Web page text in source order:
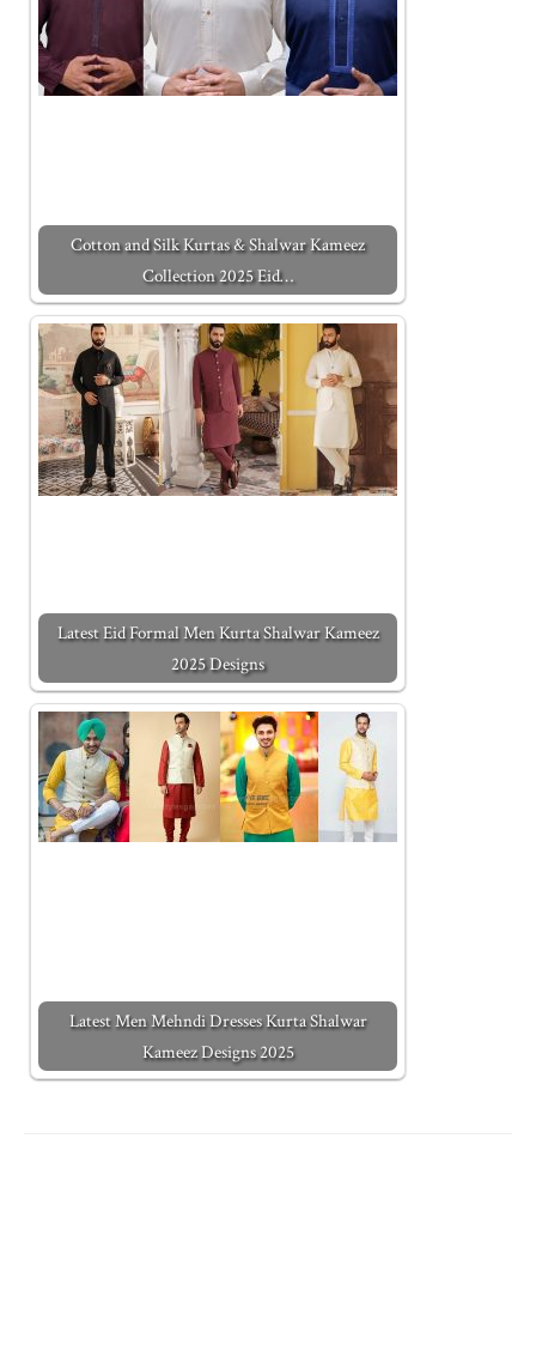
Cotton and Silk Kurtas & Shalwar Kameez
Collection 2025 Eid…
Latest Eid Formal Men Kurta Shalwar Kameez
2025 Designs
Latest Men Mehndi Dresses Kurta Shalwar
Kameez Designs 2025